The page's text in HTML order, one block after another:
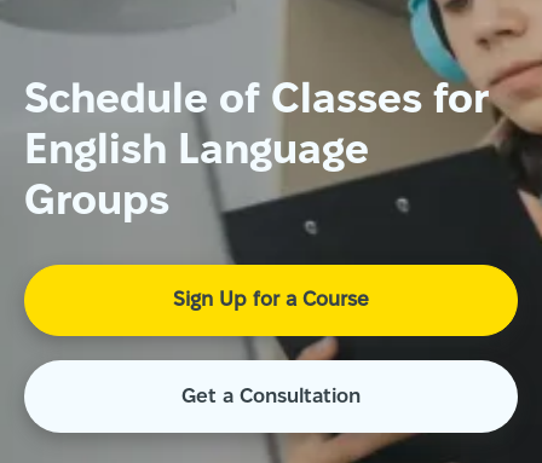
Schedule of Classes for
English Language
Groups
Sign Up for a Course
Get a Consultation